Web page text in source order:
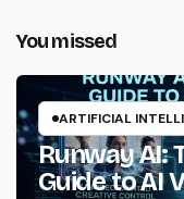
You missed
ARTIFICIAL
Runway AI:
Guide to AI